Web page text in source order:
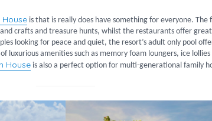
House is that is really does have something for everyone.
crafts and treasure hunts, whilst the restaurants offer
looking for peace and quiet, the resort’s adult only pool
luxurious amenities such as memory foam loungers, ice
House is also a perfect option for multi-generational family